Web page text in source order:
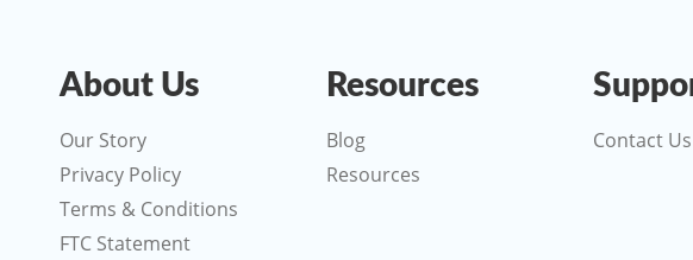
About Us
Our Story
Privacy Policy
Terms & Conditions
FTC Statement
Resources
Blog
Resources
Contact Us